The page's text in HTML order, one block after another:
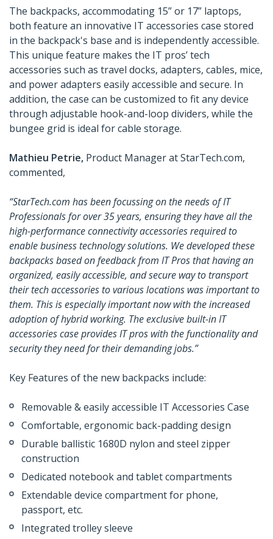
The backpacks, accommodating 15” or 17” laptops,
both feature an innovative IT accessories case stored
in the backpack's base and is independently accessible.
This unique feature makes the IT pros’ tech
accessories such as travel docks, adapters, cables, mice,
and power adapters easily accessible and secure. In
addition, the case can be customized to fit any device
through adjustable hook-and-loop dividers, while the
bungee grid is ideal for cable storage.
Mathieu Petrie, Product Manager at StarTech.com,
commented,
“StarTech.com has been focussing on the needs of IT
Professionals for over 35 years, ensuring they have all the
high-performance connectivity accessories required to
enable business technology solutions. We developed these
backpacks based on feedback from IT Pros that having an
organized, easily accessible, and secure way to transport
their tech accessories to various locations was important to
them. This is especially important now with the increased
adoption of hybrid working. The exclusive built-in IT
accessories case provides IT pros with the functionality and
security they need for their demanding jobs.”
Key Features of the new backpacks include:
Removable & easily accessible IT Accessories Case
Comfortable, ergonomic back-padding design
Durable ballistic 1680D nylon and steel zipper
construction
Dedicated notebook and tablet compartments
Extendable device compartment for phone,
passport, etc.
Integrated trolley sleeve